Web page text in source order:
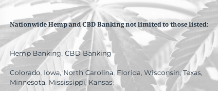
Nationwide Hemp and CBD Banking not limited to those listed:
Hemp Banking, CBD Banking
Colorado, Iowa,North Carolina, Florida, Wisconsin,Texas,
Minnesota, Mississippi, Kansas,